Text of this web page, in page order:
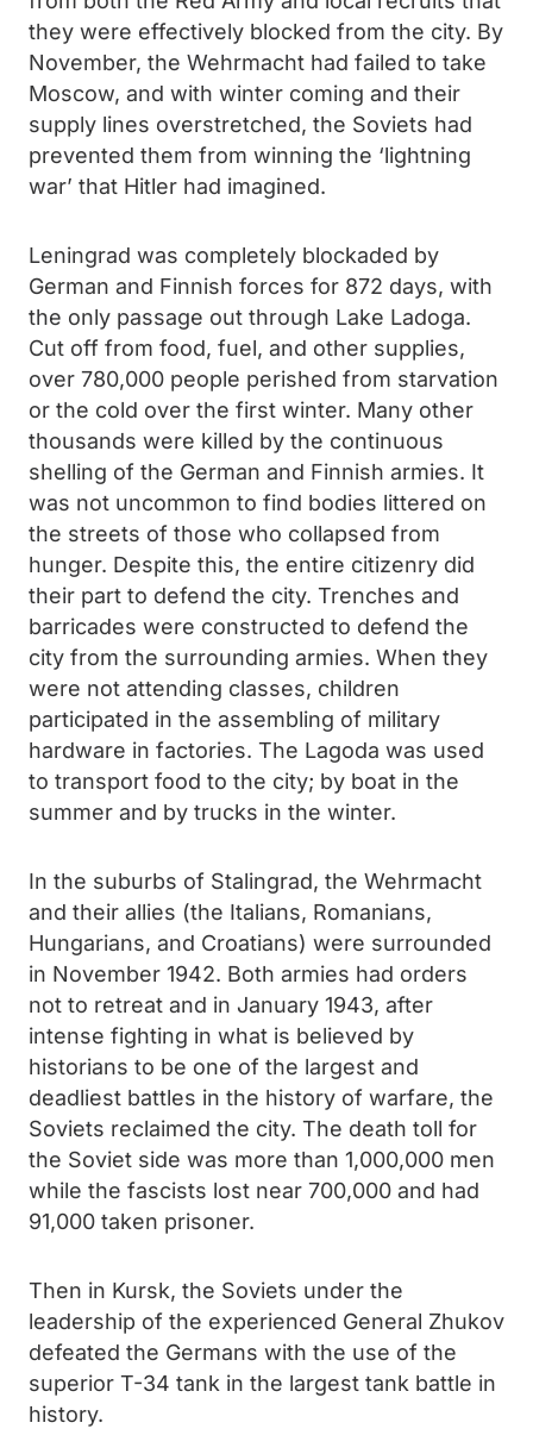
they were effectively blocked from the city. By
November, the Wehrmacht had failed to take
Moscow, and with winter coming and their
supply lines overstretched, the Soviets had
prevented them from winning the ‘lightning
war’ that Hitler had imagined.
Leningrad was completely blockaded by
German and Finnish forces for 872 days, with
the only passage out through Lake Ladoga.
Cut off from food, fuel, and other supplies,
over 780,000 people perished from starvation
or the cold over the first winter. Many other
thousands were killed by the continuous
shelling of the German and Finnish armies. It
was not uncommon to find bodies littered on
the streets of those who collapsed from
hunger. Despite this, the entire citizenry did
their part to defend the city. Trenches and
barricades were constructed to defend the
city from the surrounding armies. When they
were not attending classes, children
participated in the assembling of military
hardware in factories. The Lagoda was used
to transport food to the city; by boat in the
summer and by trucks in the winter.
In the suburbs of Stalingrad, the Wehrmacht
and their allies (the Italians, Romanians,
Hungarians, and Croatians) were surrounded
in November 1942. Both armies had orders
not to retreat and in January 1943, after
intense fighting in what is believed by
historians to be one of the largest and
deadliest battles in the history of warfare, the
Soviets reclaimed the city. The death toll for
the Soviet side was more than 1,000,000 men
while the fascists lost near 700,000 and had
91,000 taken prisoner.
Then in Kursk, the Soviets under the
leadership of the experienced General Zhukov
defeated the Germans with the use of the
superior T-34 tank in the largest tank battle in
history.